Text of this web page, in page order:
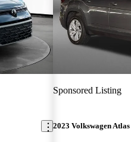
Sponsored Listing
2023 Volkswagen Atlas